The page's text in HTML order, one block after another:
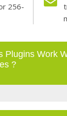
256-
Plugins Work
?